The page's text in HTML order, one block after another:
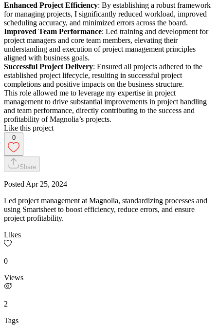
Enhanced Project Efficiency: By establishing a robust framework
for managing projects, I significantly reduced workload, improved
scheduling accuracy, and minimized errors across the board.
Improved Team Performance: Led training and development for
project managers and core team members, elevating their
understanding and execution of project management principles
aligned with business goals.
Successful Project Delivery: Ensured all projects adhered to the
established project lifecycle, resulting in successful project
completions and positive impacts on the business structure.
This role allowed me to leverage my expertise in project
management to drive substantial improvements in project handling
and team performance, directly contributing to the success and
profitability of Magnolia’s projects.
Like this project
0
Share
Posted Apr 25, 2024
Led project management at Magnolia, standardizing processes and
using Smartsheet to boost efficiency, reduce errors, and ensure
project profitability.
Likes
0
Views
2
Tags